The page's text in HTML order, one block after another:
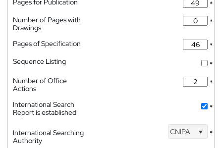
Pages for Publication
*
Number of Pages with
Drawings
*
Pages of Specification
*
Sequence Listing
*
Number of Office
Actions
*
International Search
Report is established
*
International Searching
Authority
CNIPA *